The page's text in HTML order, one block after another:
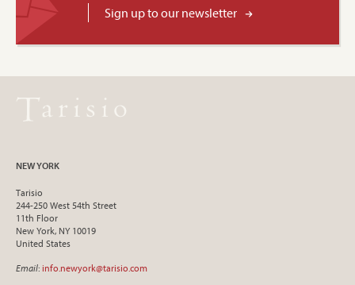
Sign up to our newsletter
NEW YORK
Tarisio
244-250 West 54th Street
11th Floor
New York, NY 10019
United States
Email: info.newyork@tarisio.com